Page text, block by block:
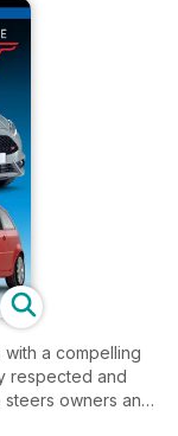
a compelling
respected and
steers owners and
of the Ford